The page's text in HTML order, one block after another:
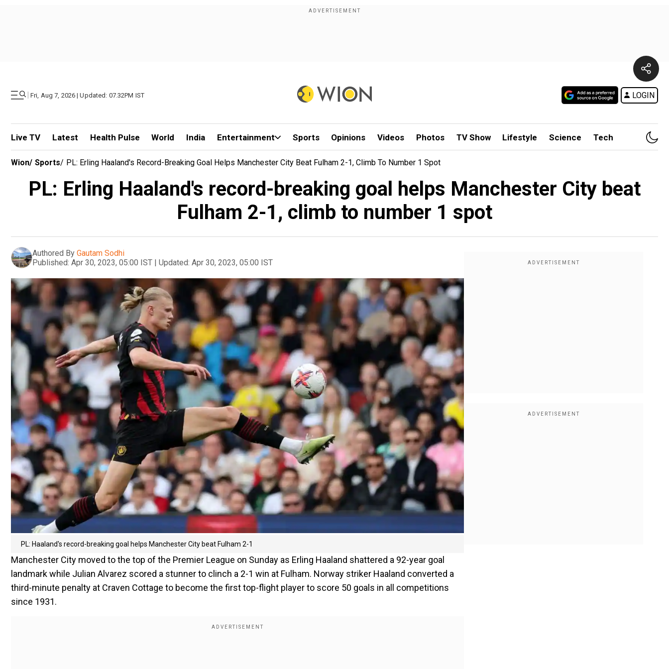
| Fri, Aug 7, 2026 | Updated: 07.32PM IST LOGIN
Live TV Latest Health Pulse World India Entertainment Sports Opinions Videos Photos TV Show Lifestyle Science Tech
Wion/ Sports/ PL: Erling Haaland's Record-Breaking Goal Helps Manchester City Beat Fulham 2-1, Climb To Number 1 Spot
PL: Erling Haaland's record-breaking goal helps Manchester City beat
Fulham 2-1, climb to number 1 spot
Authored By Gautam Sodhi
Published: Apr 30, 2023, 05:00 IST | Updated: Apr 30, 2023, 05:00 IST
PL: Haaland's record-breaking goal helps Manchester City beat Fulham 2-1
Manchester City moved to the top of the Premier League on Sunday as Erling Haaland shattered a 92-year goal
landmark while Julian Alvarez scored a stunner to clinch a 2-1 win at Fulham. Norway striker Haaland converted a
third-minute penalty at Craven Cottage to become the first top-flight player to score 50 goals in all competitions
since 1931.